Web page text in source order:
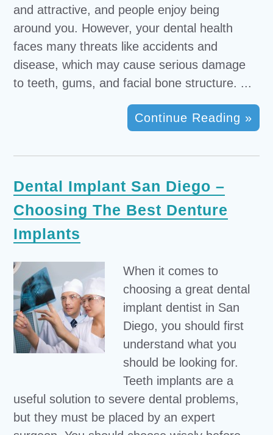
and attractive, and people enjoy being
around you. However, your dental health
faces many threats like accidents and
disease, which may cause serious damage
to teeth, gums, and facial bone structure. ...
Continue Reading »
Dental Implant San Diego –
Choosing The Best Denture
Implants
When it comes to
choosing a great dental
implant dentist in San
Diego, you should first
understand what you
should be looking for.
Teeth implants are a
useful solution to severe dental problems,
but they must be placed by an expert